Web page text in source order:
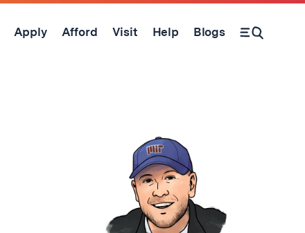
Apply Afford Visit Help Blogs
Open Search Form